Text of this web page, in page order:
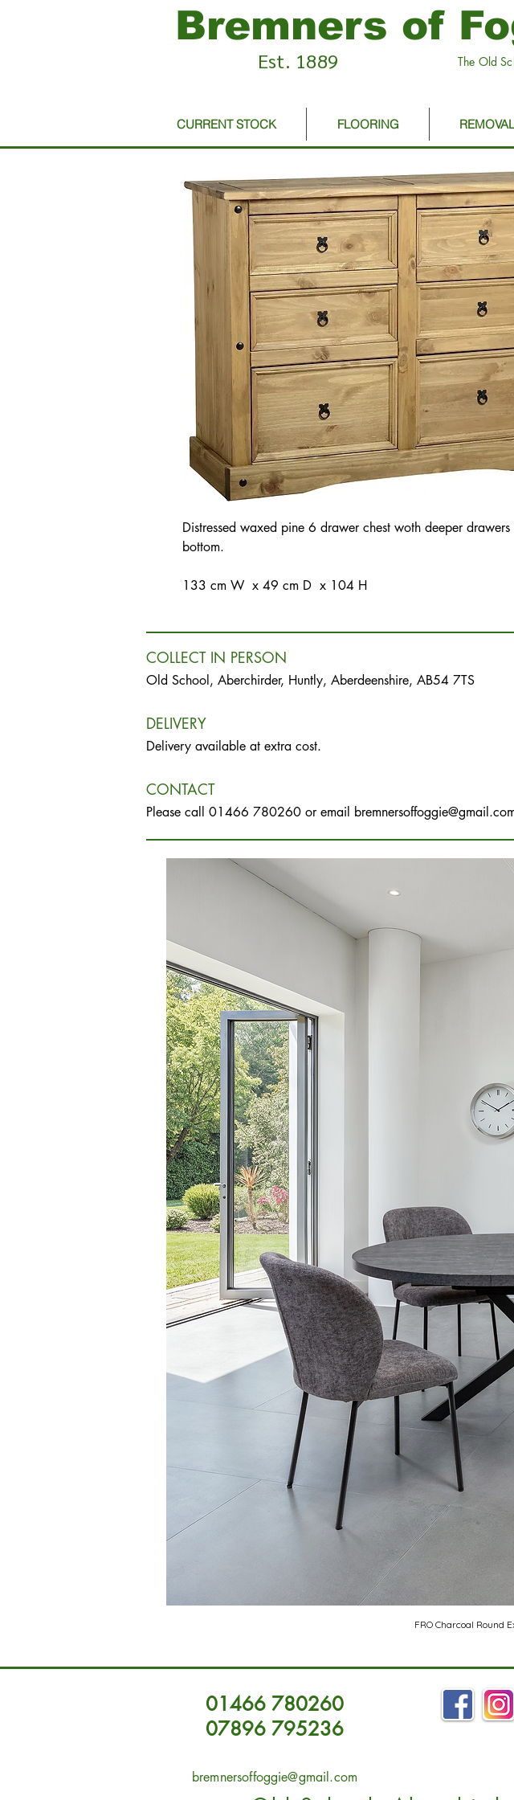
Bremners of
Est. 1889 The Old
CURRENT STOCK FLOORING
Distressed waxed pine 6 drawer chest woth deeper drawers
bottom.
133 cm W x 49 cm D x 104 H
COLLECT IN PERSON
Old School, Aberchirder, Huntly, Aberdeenshire, AB54 7TS
DELIVERY
Delivery available at extra cost.
CONTACT
Please call 01466 780260 or email
FRO Charcoal Round
01466 780260
07896 795236
bremnersoffoggie@gmail.com